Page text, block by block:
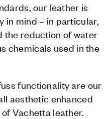
our leather is
in mind – in particular,
the reduction of water
chemicals used in the
functionality are our
aesthetic enhanced
Vachetta leather.